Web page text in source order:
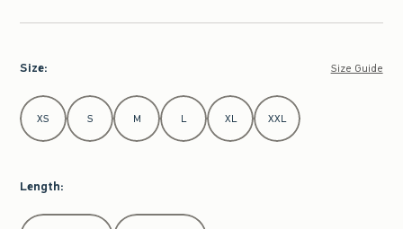
Size: Size Guide
Select Size
XS S M L XL XXL
Length:
Select Length